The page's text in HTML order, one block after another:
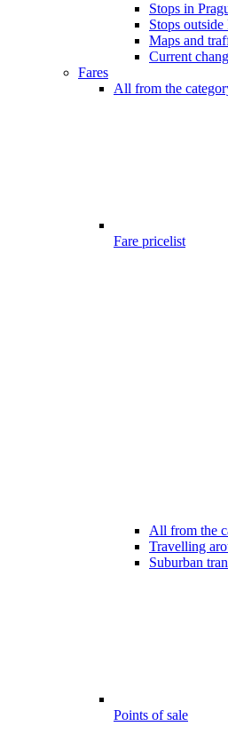
Stops in
Stops outside
Maps and
Current
Fares
All from the
Fare pricelist
All from the
Travelling
Suburban
Points of sale